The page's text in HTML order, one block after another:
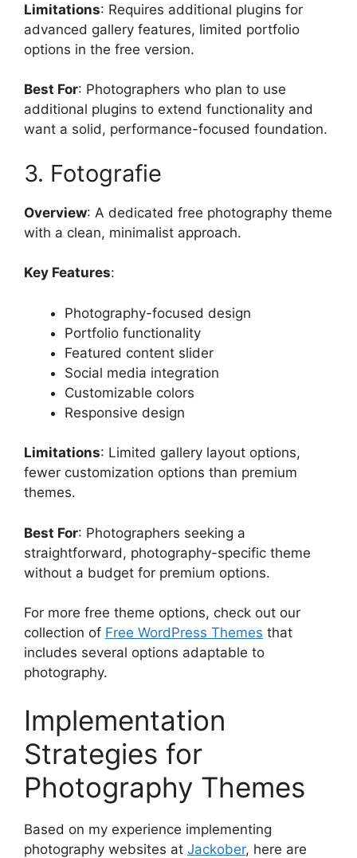
Limitations: Requires additional plugins for
advanced gallery features, limited portfolio
options in the free version.
Best For: Photographers who plan to use
additional plugins to extend functionality and
want a solid, performance-focused foundation.
3. Fotografie
Overview: A dedicated free photography theme
with a clean, minimalist approach.
Key Features:
Photography-focused design
Portfolio functionality
Featured content slider
Social media integration
Customizable colors
Responsive design
Limitations: Limited gallery layout options,
fewer customization options than premium
themes.
Best For: Photographers seeking a
straightforward, photography-specific theme
without a budget for premium options.
For more free theme options, check out our
collection of Free WordPress Themes that
includes several options adaptable to
photography.
Implementation
Strategies for
Photography Themes
Based on my experience implementing
photography websites at Jackober, here are